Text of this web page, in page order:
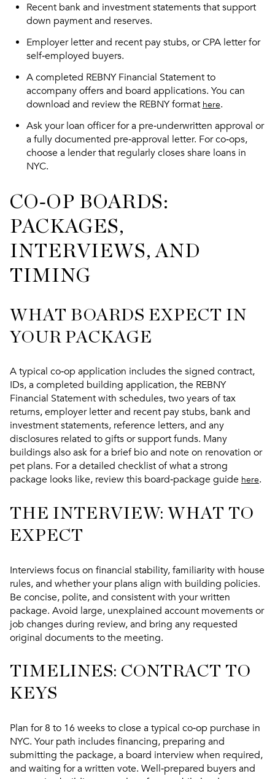
Recent bank and investment statements that support
down payment and reserves.
Employer letter and recent pay stubs, or CPA letter for
self‑employed buyers.
A completed REBNY Financial Statement to
accompany offers and board applications. You can
download and review the REBNY format here.
Ask your loan officer for a pre‑underwritten approval or
a fully documented pre‑approval letter. For co‑ops,
choose a lender that regularly closes share loans in
NYC.
CO‑OP BOARDS:
PACKAGES,
INTERVIEWS, AND
TIMING
WHAT BOARDS EXPECT IN
YOUR PACKAGE
A typical co‑op application includes the signed contract,
IDs, a completed building application, the REBNY
Financial Statement with schedules, two years of tax
returns, employer letter and recent pay stubs, bank and
investment statements, reference letters, and any
disclosures related to gifts or support funds. Many
buildings also ask for a brief bio and note on renovation or
pet plans. For a detailed checklist of what a strong
package looks like, review this board‑package guide here.
THE INTERVIEW: WHAT TO
EXPECT
Interviews focus on financial stability, familiarity with house
rules, and whether your plans align with building policies.
Be concise, polite, and consistent with your written
package. Avoid large, unexplained account movements or
job changes during review, and bring any requested
original documents to the meeting.
TIMELINES: CONTRACT TO
KEYS
Plan for 8 to 16 weeks to close a typical co‑op purchase in
NYC. Your path includes financing, preparing and
submitting the package, a board interview when required,
and waiting for a written vote. Well‑prepared buyers and